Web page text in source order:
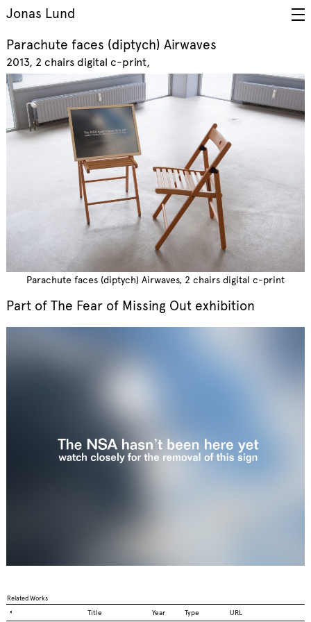
Jonas Lund
Parachute faces (diptych) Airwaves
2013 2 chairs digital c-print
Parachute faces (diptych) Airwaves, 2 chairs digital c-print
Part ofThe Fear of Missing Out exhibition
Related Works
◐
Title Year Type URL